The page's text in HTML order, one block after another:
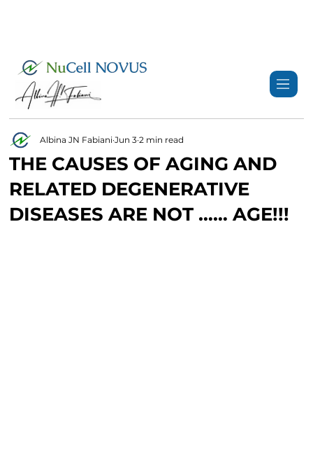
THE CAUSES OF AGING AND
RELATED DEGENERATIVE
DISEASES ARE NOT …… AGE!!!
Albina JN Fabiani Jun 3 2 min read